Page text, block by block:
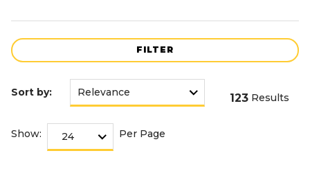
FILTER
Sort by: 123 Results
Show: Per Page